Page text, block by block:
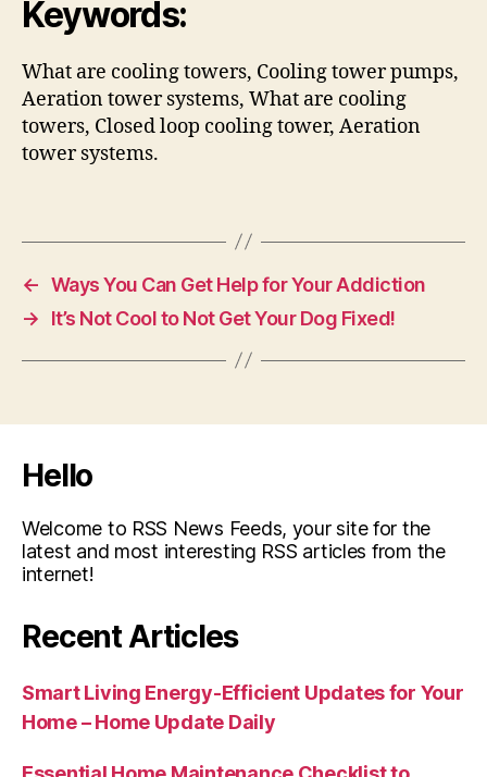
Keywords:
What are cooling towers, Cooling tower pumps,
Aeration tower systems, What are cooling
towers, Closed loop cooling tower, Aeration
tower systems.
← Ways You Can Get Help for Your Addiction
→
It’s Not Cool to Not Get Your Dog Fixed!
Hello
Welcome to RSS News Feeds, your site for the
latest and most interesting RSS articles from the
internet!
Recent Articles
Smart Living Energy-Efficient Updates for Your
Home – Home Update Daily